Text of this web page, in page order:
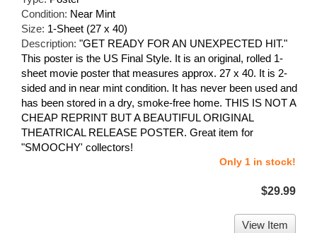
Condition: Near Mint
Size: 1-Sheet (27 x 40)
Description: "GET READY FOR AN UNEXPECTED HIT."
This poster is the US Final Style. It is an original, rolled 1-
sheet movie poster that measures approx. 27 x 40. It is 2-
sided and in near mint condition. It has never been used and
has been stored in a dry, smoke-free home. THIS IS NOT A
CHEAP REPRINT BUT A BEAUTIFUL ORIGINAL
THEATRICAL RELEASE POSTER. Great item for
"SMOOCHY' collectors!
Only 1 in stock!
$29.99
View Item